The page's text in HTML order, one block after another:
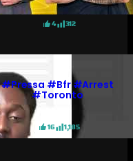
4 312
#pressa #bfr #arrest
#toronto
16 1,185